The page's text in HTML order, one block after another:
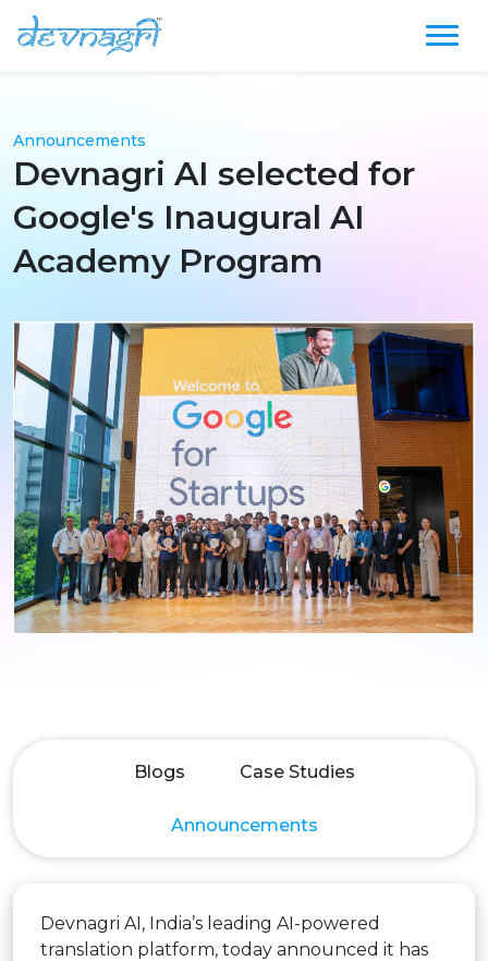
Announcements
Devnagri AI selected for
Google's Inaugural AI
Academy Program
Blogs Case Studies
Announcements
Devnagri AI, India’s leading AI-powered
translation platform, today announced it has